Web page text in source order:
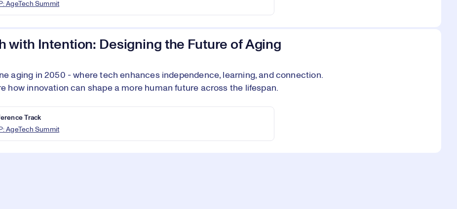
AgeTech Summit
with Intention: Designing the Future of Aging
aging in 2050 - where tech enhances independence, learning, and connection.
how innovation can shape a more human future across the lifespan.
Track
AgeTech Summit